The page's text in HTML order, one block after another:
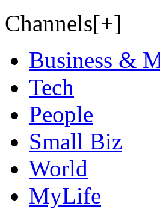
Channels[+]
Business &
Tech
People
Small Biz
World
MyLife